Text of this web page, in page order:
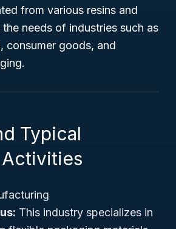
from various resins and
needs of industries such as
consumer goods, and
Typical
Activities
This industry specializes in